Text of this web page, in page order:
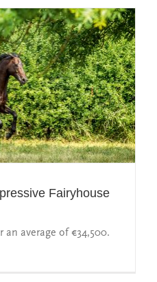
Fairyhouse
an average of €34,500.